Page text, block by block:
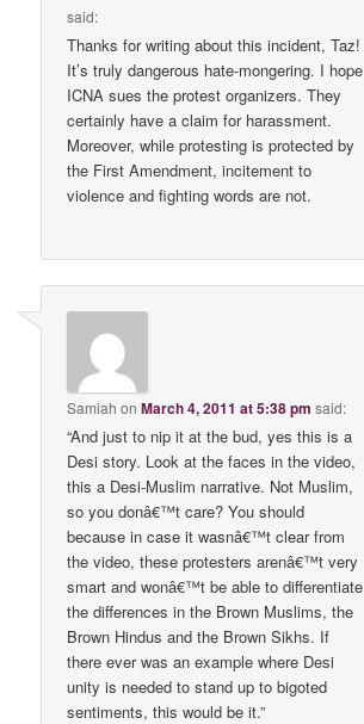
said:
Thanks for writing about this incident, Taz!
It’s truly dangerous hate-mongering. I hope
ICNA sues the protest organizers. They
certainly have a claim for harassment.
Moreover, while protesting is protected by
the First Amendment, incitement to
violence and fighting words are not.
Samiah onMarch 4, 2011 at 5:38 pm said:
“And just to nip it at the bud, yes this is a
Desi story. Look at the faces in the video,
this a Desi-Muslim narrative. Not Muslim,
so you donâ€™t care? You should
because in case it wasnâ€™t clear from
the video, these protesters arenâ€™t very
smart and wonâ€™t be able to differentiate
the differences in the Brown Muslims, the
Brown Hindus and the Brown Sikhs. If
there ever was an example where Desi
unity is needed to stand up to bigoted
sentiments, this would be it.”